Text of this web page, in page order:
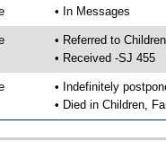
• In Messages
• Referred to
• Received -SJ 455
• Indefinitely
• Died in Children,